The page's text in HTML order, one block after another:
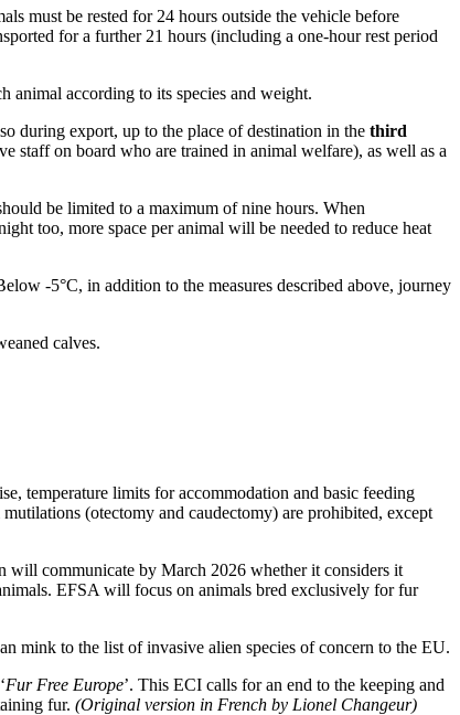
must be rested for 24 hours outside the vehicle before
for a further 21 hours (including a one-hour rest period
animal according to its species and weight.
during export, up to the place of destination in the third
staff on board who are trained in animal welfare), as well as a
be limited to a maximum of nine hours. When
too, more space per animal will be needed to reduce heat
-5°C, in addition to the measures described above, journey
calves.
temperature limits for accommodation and basic feeding
(otectomy and caudectomy) are prohibited, except
will communicate by March 2026 whether it considers it
EFSA will focus on animals bred exclusively for fur
mink to the list of invasive alien species of concern to the EU.
Fur Free Europe’. This ECI calls for an end to the keeping and
fur. (Original version in French by Lionel Changeur)